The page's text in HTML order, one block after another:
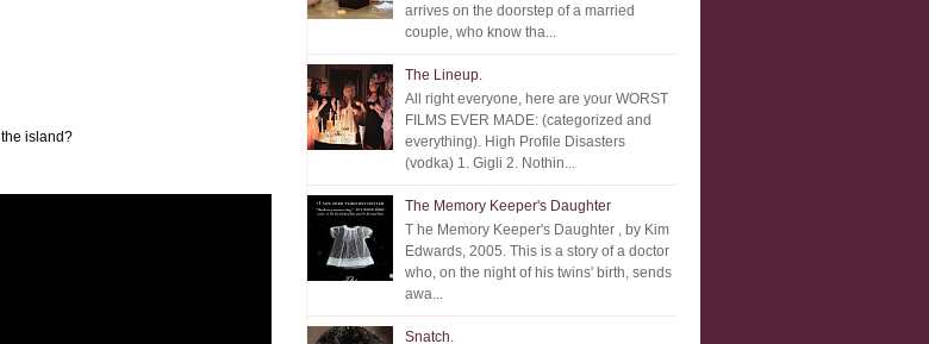
island?
arrives on the doorstep of a married
couple, who know tha...
The Lineup.
All right everyone, here are your WORST
FILMS EVER MADE: (categorized and
everything). High Profile Disasters
(vodka) 1. Gigli 2. Nothin...
The Memory Keeper's Daughter
T he Memory Keeper's Daughter , by Kim
Edwards, 2005. This is a story of a doctor
who, on the night of his twins' birth, sends
awa...
Snatch.